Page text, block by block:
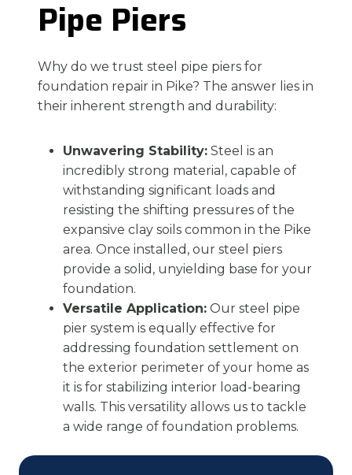
Pipe Piers
Why do we trust steel pipe piers for
foundation repair in Pike? The answer lies in
their inherent strength and durability:
Unwavering Stability: Steel is an
incredibly strong material, capable of
withstanding significant loads and
resisting the shifting pressures of the
expansive clay soils common in the Pike
area. Once installed, our steel piers
provide a solid, unyielding base for your
foundation.
Versatile Application: Our steel pipe
pier system is equally effective for
addressing foundation settlement on
the exterior perimeter of your home as
it is for stabilizing interior load-bearing
walls. This versatility allows us to tackle
a wide range of foundation problems.